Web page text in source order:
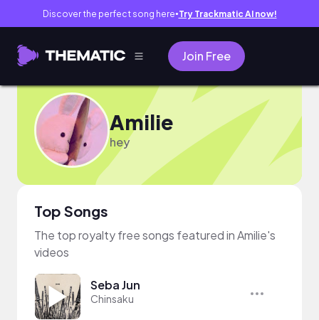
Discover the perfect song here● Try Trackmatic AI now!
Join Free
Amilie
hey
Top Songs
The top royalty free songs featured in Amilie's
videos
Seba Jun
Chinsaku